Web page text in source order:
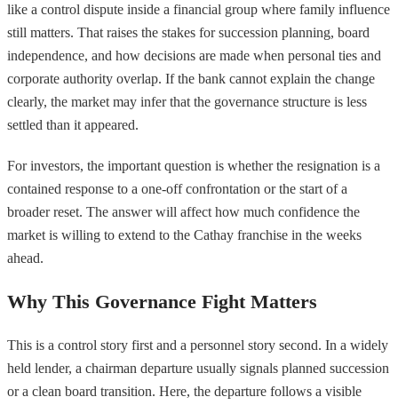
like a control dispute inside a financial group where family influence
still matters. That raises the stakes for succession planning, board
independence, and how decisions are made when personal ties and
corporate authority overlap. If the bank cannot explain the change
clearly, the market may infer that the governance structure is less
settled than it appeared.
For investors, the important question is whether the resignation is a
contained response to a one-off confrontation or the start of a
broader reset. The answer will affect how much confidence the
market is willing to extend to the Cathay franchise in the weeks
ahead.
Why This Governance Fight Matters
This is a control story first and a personnel story second. In a widely
held lender, a chairman departure usually signals planned succession
or a clean board transition. Here, the departure follows a visible